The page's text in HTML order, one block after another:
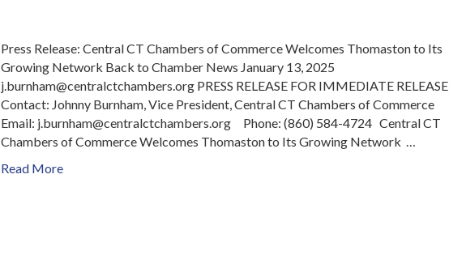
Press Release: Central CT Chambers of Commerce Welcomes Thomaston to Its
Growing Network Back to Chamber News January 13, 2025
j.burnham@centralctchambers.org PRESS RELEASE FOR IMMEDIATE RELEASE
Contact: Johnny Burnham, Vice President, Central CT Chambers of Commerce
Email: j.burnham@centralctchambers.org Phone: (860) 584-4724 Central CT
Chambers of Commerce Welcomes Thomaston to Its Growing Network …
Read More